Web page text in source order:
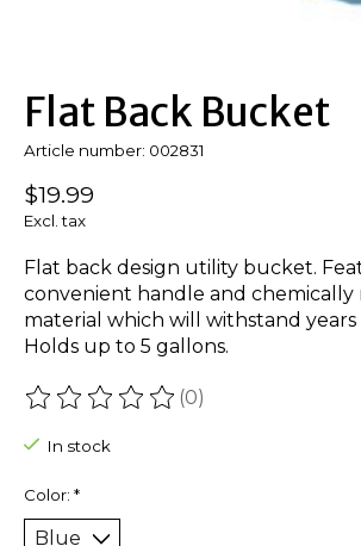
Flat Back Bucket
Article number: 002831
$19.99
Excl. tax
Flat back design utility bucket.
convenient handle and chemically
material which will withstand years
Holds up to 5 gallons.
The rating of this product is
(0)
In stock
Color: *